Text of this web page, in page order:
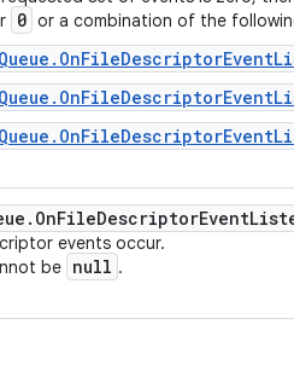
0 or a combination of the
. OnFileDescriptorEvent
events occur.
be null .